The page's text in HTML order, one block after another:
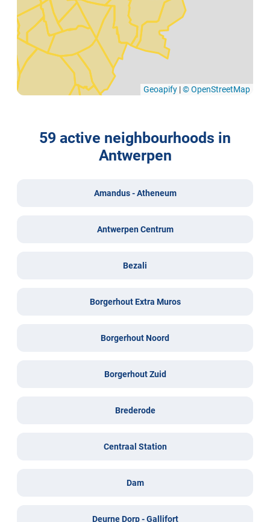
Geoapify |© OpenStreetMap
59 active neighbourhoods in
Antwerpen
Amandus - Atheneum
Antwerpen Centrum
Bezali
Borgerhout Extra Muros
Borgerhout Noord
Borgerhout Zuid
Brederode
Centraal Station
Dam
Deurne Dorp - Gallifort